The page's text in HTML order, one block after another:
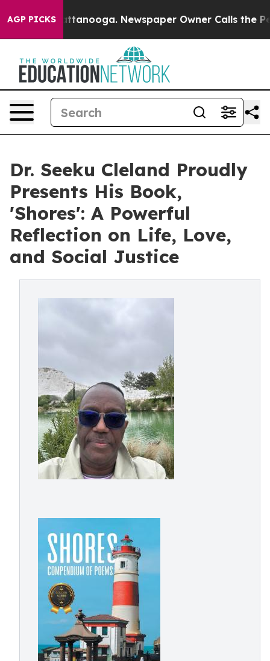
AGP PICKS
in Chattanooga. Newspaper Owner Calls the
Dr. Seeku Cleland Proudly
Presents His Book,
'Shores': A Powerful
Reflection on Life, Love,
and Social Justice